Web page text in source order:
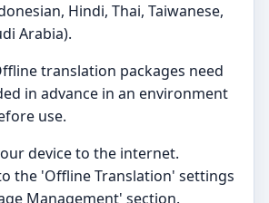
Hindi, Thai, Taiwanese,
Arabia).
translation packages need
in advance in an environment
use.
device to the internet.
the 'Offline Translation' settings
Management' section.